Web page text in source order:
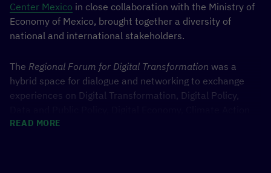
Center Mexico in close collaboration with the Ministry of
Economy of Mexico, brought together a diversity of
national and international stakeholders.
The Regional Forum for Digital Transformation was a
hybrid space for dialogue and networking to exchange
experiences on Digital Transformation, Digital Policy,
and Sustainable Development. During the three days of
READ MORE